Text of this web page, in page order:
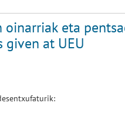
eta
given at UEU